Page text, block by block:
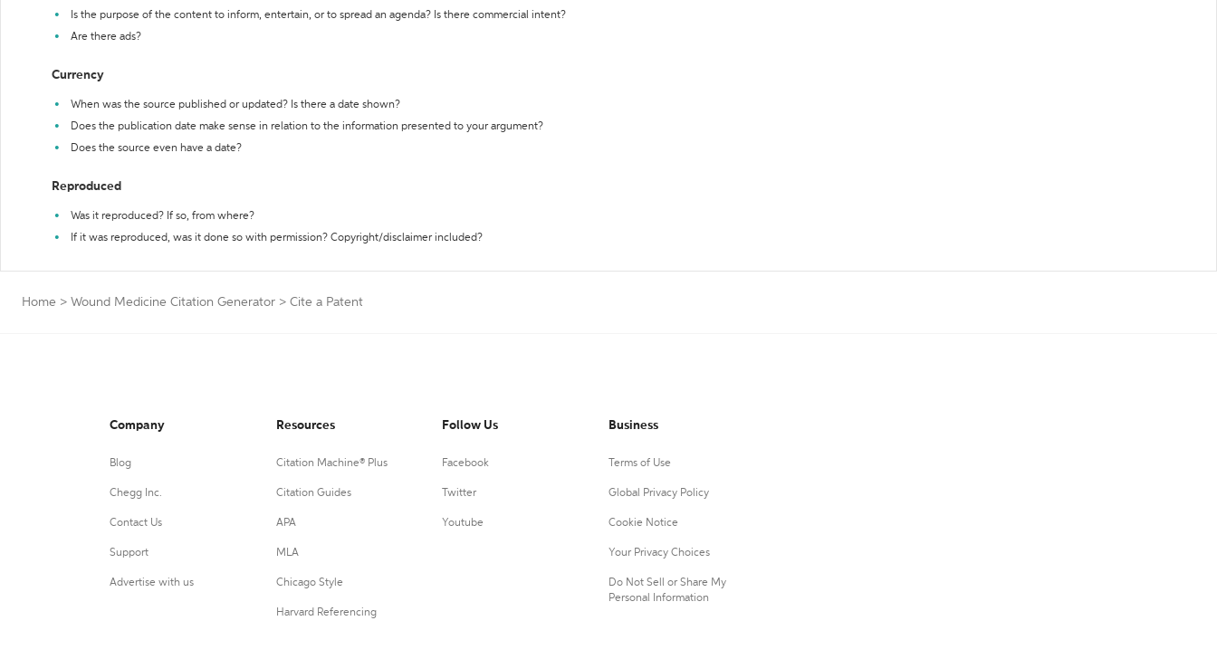
Is the purpose of the content to inform, entertain, or to spread an agenda? Is there commercial intent?
Are there ads?
Currency
When was the source published or updated? Is there a date shown?
Does the publication date make sense in relation to the information presented to your argument?
Does the source even have a date?
Reproduced
Was it reproduced? If so, from where?
If it was reproduced, was it done so with permission? Copyright/disclaimer included?
Home > Wound Medicine Citation Generator > Cite a Patent
Company
Blog
Chegg Inc.
Contact Us
Support
Advertise with us
Resources
Citation Machine® Plus
Citation Guides
APA
MLA
Chicago Style
Harvard Referencing
Follow Us
Facebook
Twitter
Youtube
Business
Terms of Use
Global Privacy Policy
Cookie Notice
Your Privacy Choices
Do Not Sell or Share My
Personal Information